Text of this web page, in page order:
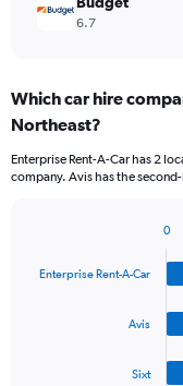
6.7
Which car hire
Northeast?
Enterprise Rent-A-Car has 2
company. Avis has the
with
Enterprise Rent-A-Car
Avis
Sixt
0